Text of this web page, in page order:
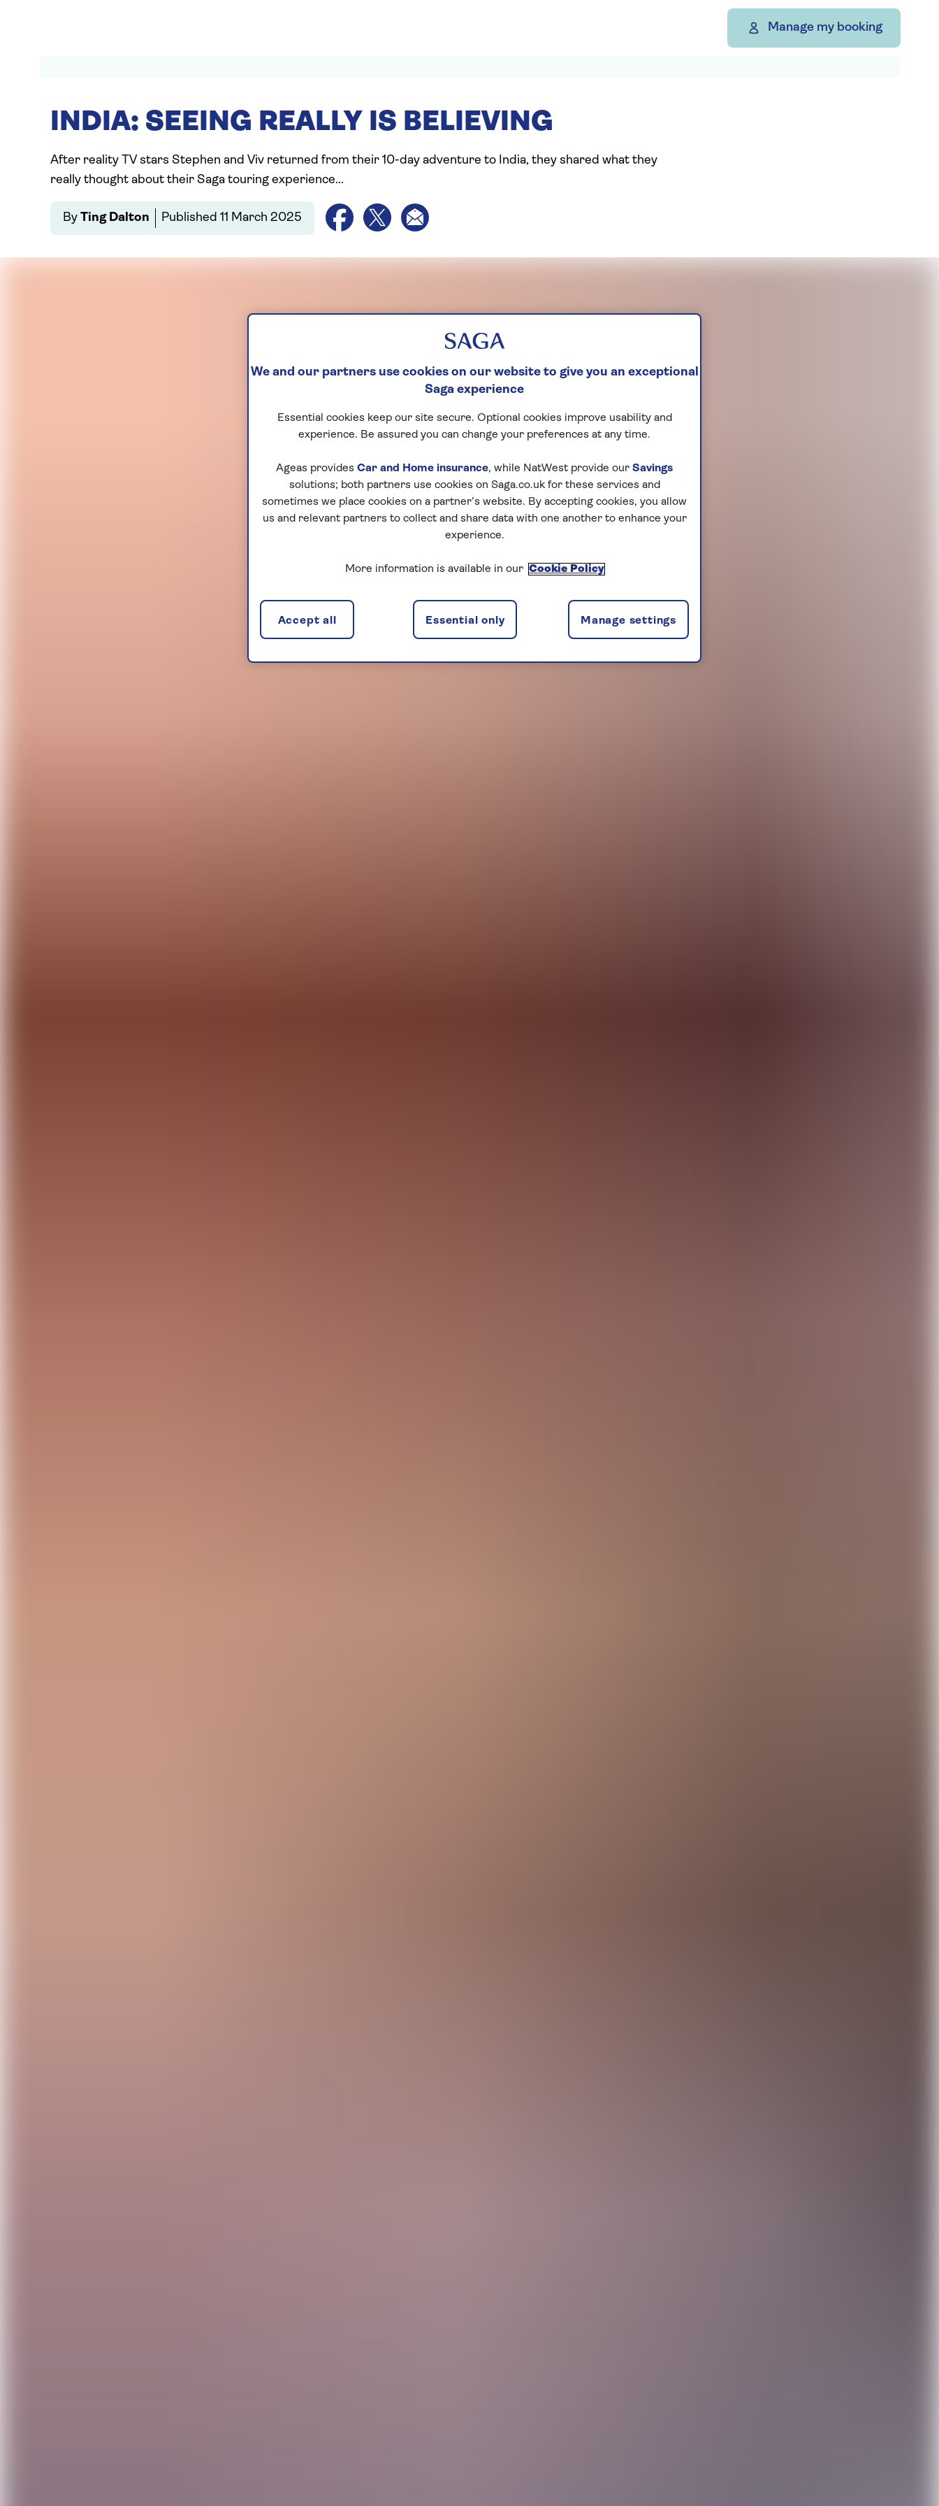
Manage my booking
INDIA: SEEING REALLY IS BELIEVING
After reality TV stars Stephen and Viv returned from their 10-day adventure to India, they shared what they
really thought about their Saga touring experience...
By Ting Dalton Published 11 March 2025
We and our partners use cookies on our website to give you an exceptional
Saga experience
Essential cookies keep our site secure. Optional cookies improve usability and
experience. Be assured you can change your preferences at any time.
Ageas provides Car and Home insurance, while NatWest provide our Savings
solutions; both partners use cookies on Saga.co.uk for these services and
sometimes we place cookies on a partner’s website. By accepting cookies, you allow
us and relevant partners to collect and share data with one another to enhance your
experience.
More information is available in our Cookie Policy
Manage settings
Essential only
Accept all